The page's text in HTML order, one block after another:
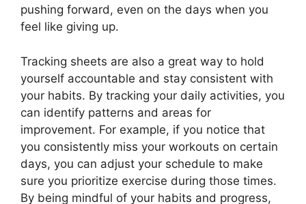
pushing forward, even on the days when you
feel like giving up.
Tracking sheets are also a great way to hold
yourself accountable and stay consistent with
your habits. By tracking your daily activities, you
can identify patterns and areas for
improvement. For example, if you notice that
you consistently miss your workouts on certain
days, you can adjust your schedule to make
sure you prioritize exercise during those times.
By being mindful of your habits and progress,